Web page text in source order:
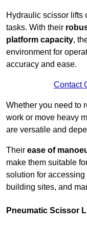
Hydraulic scissor lifts
tasks. With their
platform capacity,
environment for
accuracy and ease.
Contact
Whether you need to
work or move heavy
are versatile and
Their ease of
make them suitable
solution for
building sites, and
Pneumatic Scissor